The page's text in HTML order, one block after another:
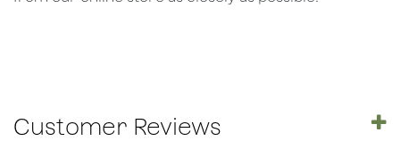
Customer Reviews